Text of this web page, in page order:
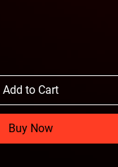
Add to Cart
Buy Now